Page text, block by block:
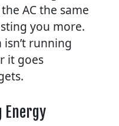
AC the same
you more.
isn’t running
it goes
Energy